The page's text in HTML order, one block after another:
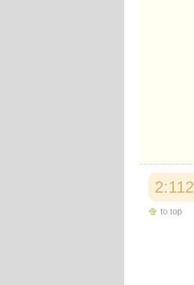
2:112
to top